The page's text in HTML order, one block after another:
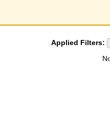
Applied Filters: